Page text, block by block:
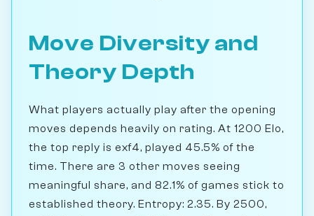
Move Diversity and
Theory Depth
What players actually play after the opening
moves depends heavily on rating. At 1200 Elo,
the top reply is exf4, played 45.5% of the
time. There are 3 other moves seeing
meaningful share, and 82.1% of games stick to
established theory. Entropy: 2.35. By 2500,